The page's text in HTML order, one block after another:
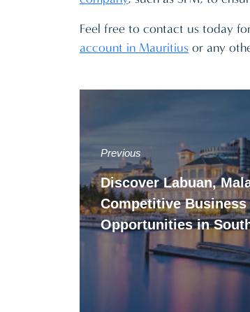
Feel free to contact us today
account in Mauritius or any
Previous
Discover Labuan,
Competitive
Opportunities in